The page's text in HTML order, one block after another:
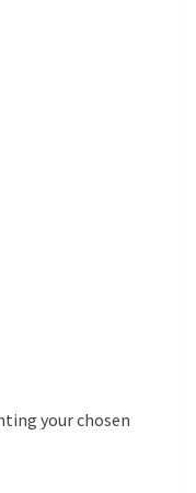
your chosen